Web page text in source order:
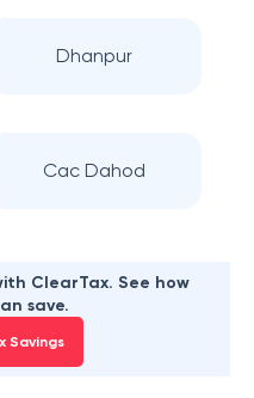
Dhanpur
Cac Dahod
ClearTax. See how
save.
Savings